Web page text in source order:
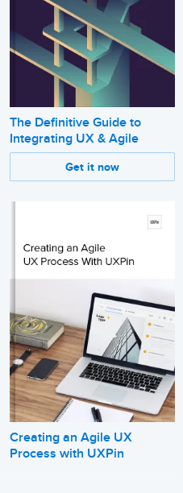
The Definitive Guide to
Integrating UX & Agile
Get it now
Creating an Agile UX
Process with UXPin